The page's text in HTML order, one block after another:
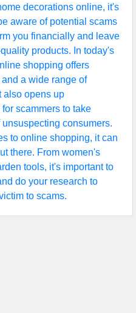
decorations online, it's
aware of potential scams
you financially and leave
products. In today's
shopping offers
a wide range of
also opens up
scammers to take
consumers.
to online shopping, it can
there. From women's
tools, it's important to
do your research to
to scams.